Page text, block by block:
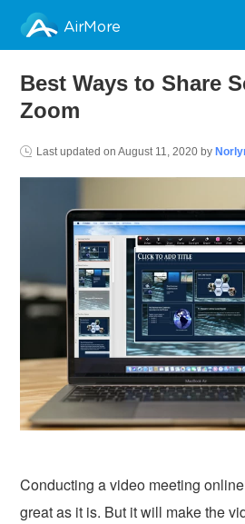
AirMore
Best Ways to Share
Zoom
Last updated onAugust 11, 2020 by
Conducting a video meeting
great as it is. But it will make the